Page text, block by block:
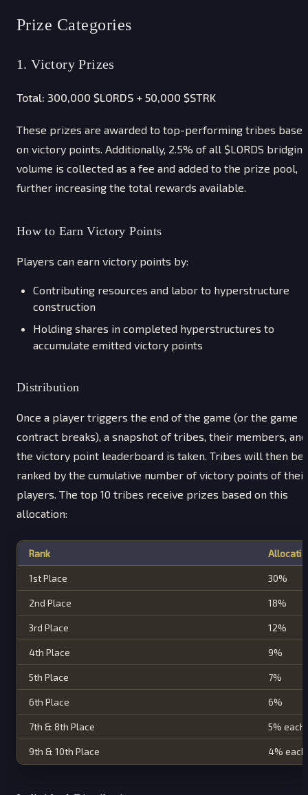
Prize Categories
1. Victory Prizes
Total: 300,000 $LORDS + 50,000 $STRK
These prizes are awarded to top-performing tribes based
on victory points. Additionally, 2.5% of all $LORDS bridging
volume is collected as a fee and added to the prize pool,
further increasing the total rewards available.
How to Earn Victory Points
Players can earn victory points by:
Contributing resources and labor to hyperstructure
construction
Holding shares in completed hyperstructures to
accumulate emitted victory points
Distribution
Once a player triggers the end of the game (or the game
contract breaks), a snapshot of tribes, their members, and
the victory point leaderboard is taken. Tribes will then be
ranked by the cumulative number of victory points of their
players. The top 10 tribes receive prizes based on this
allocation:
Rank
1st Place 30%
2nd Place 18%
3rd Place 12%
4th Place 9%
5th Place 7%
6th Place 6%
7th & 8th Place 5% each
9th & 10th Place 4% each